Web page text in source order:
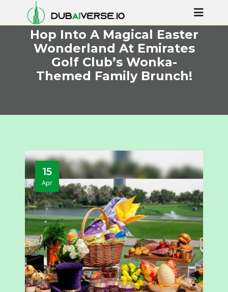
Hop Into A Magical Easter
Wonderland At Emirates
Golf Club’s Wonka-
Themed Family Brunch!
15
Apr